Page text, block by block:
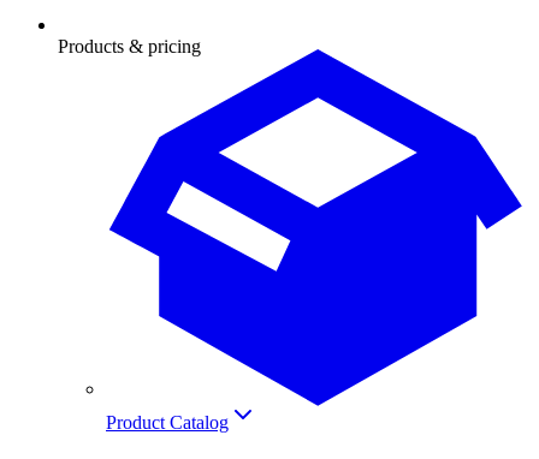
Products & pricing
Product Catalog